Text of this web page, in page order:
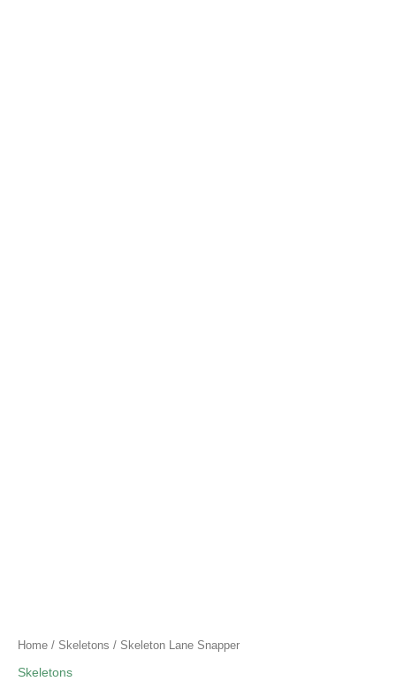
Home / Skeletons / Skeleton Lane Snapper
Skeletons